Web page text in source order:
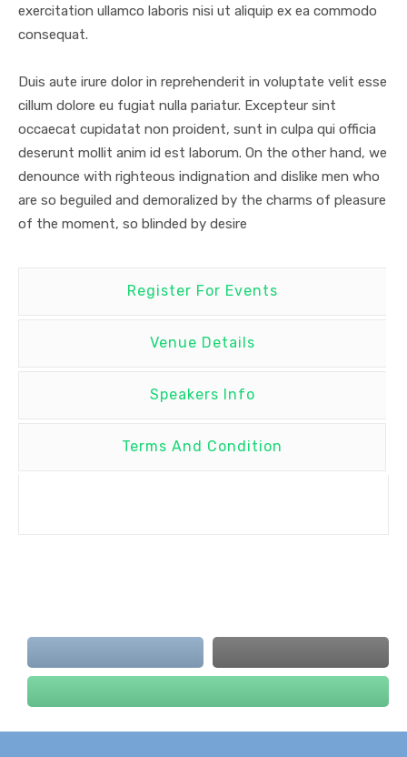
exercitation ullamco laboris nisi ut aliquip ex ea commodo
consequat.
Duis aute irure dolor in reprehenderit in voluptate velit esse
cillum dolore eu fugiat nulla pariatur. Excepteur sint
occaecat cupidatat non proident, sunt in culpa qui officia
deserunt mollit anim id est laborum. On the other hand, we
denounce with righteous indignation and dislike men who
are so beguiled and demoralized by the charms of pleasure
of the moment, so blinded by desire
Register For Events
Venue Details
Speakers Info
Terms And Condition